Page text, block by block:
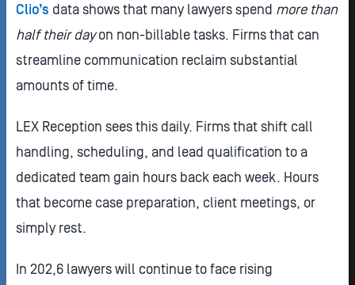
Clio’s data shows that many lawyers spend more than
half their dayon non-billable tasks. Firms that can
streamline communication reclaim substantial
amounts of time.
LEX Reception sees this daily. Firms that shift call
handling, scheduling, and lead qualification to a
dedicated team gain hours back each week. Hours
that become case preparation, client meetings, or
simply rest.
In 202,6 lawyers will continue to face rising